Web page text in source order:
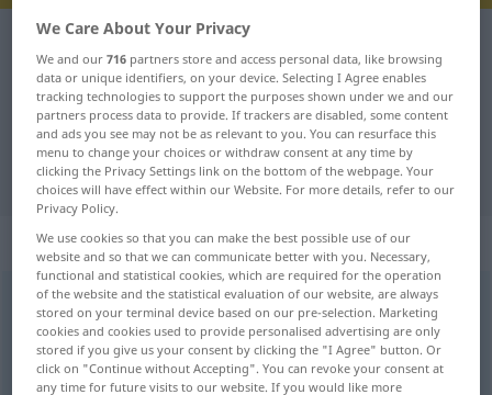
German-Spanish dictionary
German-Spanish translation for
"Hucke"
"Hucke" Spanish translation
„Hucke“: Femininum
Hucke [ˈhʊkə]f < Hucke;Hucken>
Overview of all translations
(For more details, click/tap on the translation)
We Care About Your Privacy
We and our716 partners store and access personal data, like browsing
data or unique identifiers, on your device. Selecting I Agree enables
tracking technologies to support the purposes shown under we and our
partners process data to provide. If trackers are disabled, some content
and ads you see may not be as relevant to you. You can resurface this
menu to change your choices or withdraw consent at any time by
clicking the Privacy Settings link on the bottom of the webpage. Your
choices will have effect within our Website. For more details, refer to our
Privacy Policy.
We use cookies so that you can make the best possible use of our
website and so that we can communicate better with you. Necessary,
functional and statistical cookies, which are required for the operation
of the website and the statistical evaluation of our website, are always
stored on your terminal device based on our pre-selection. Marketing
cookies and cookies used to provide personalised advertising are only
stored if you give us your consent by clicking the "I Agree" button. Or
click on "Continue without Accepting". You can revoke your consent at
any time for future visits to our website. If you would like more